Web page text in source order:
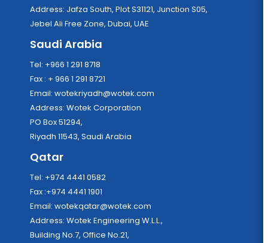
Address: Jafza South, Plot S31121, Junction S05,
Jebel Ali Free Zone, Dubai, UAE
Saudi Arabia
Tel: +966 1 291 8718
Fax : + 966 1 291 8721
Email: wotekriyadh@wotek.com
Address: Wotek Corporation
PO Box 51294,
Riyadh 11543, Saudi Arabia
Qatar
Tel: +974 4441 0582
Fax :+974 4441 1901
Email: wotekqatar@wotek.com
Address: Wotek Engineering W.L.L.,
Building No.7, Office No.21,